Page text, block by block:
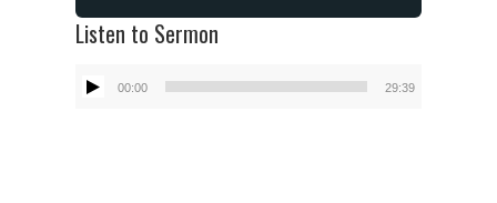
Listen to Sermon
Audio
00:00 29:39